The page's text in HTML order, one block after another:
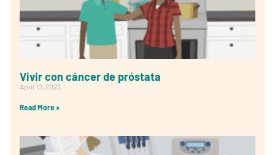
Vivir con cáncer de próstata
April 10, 2023
Read More »